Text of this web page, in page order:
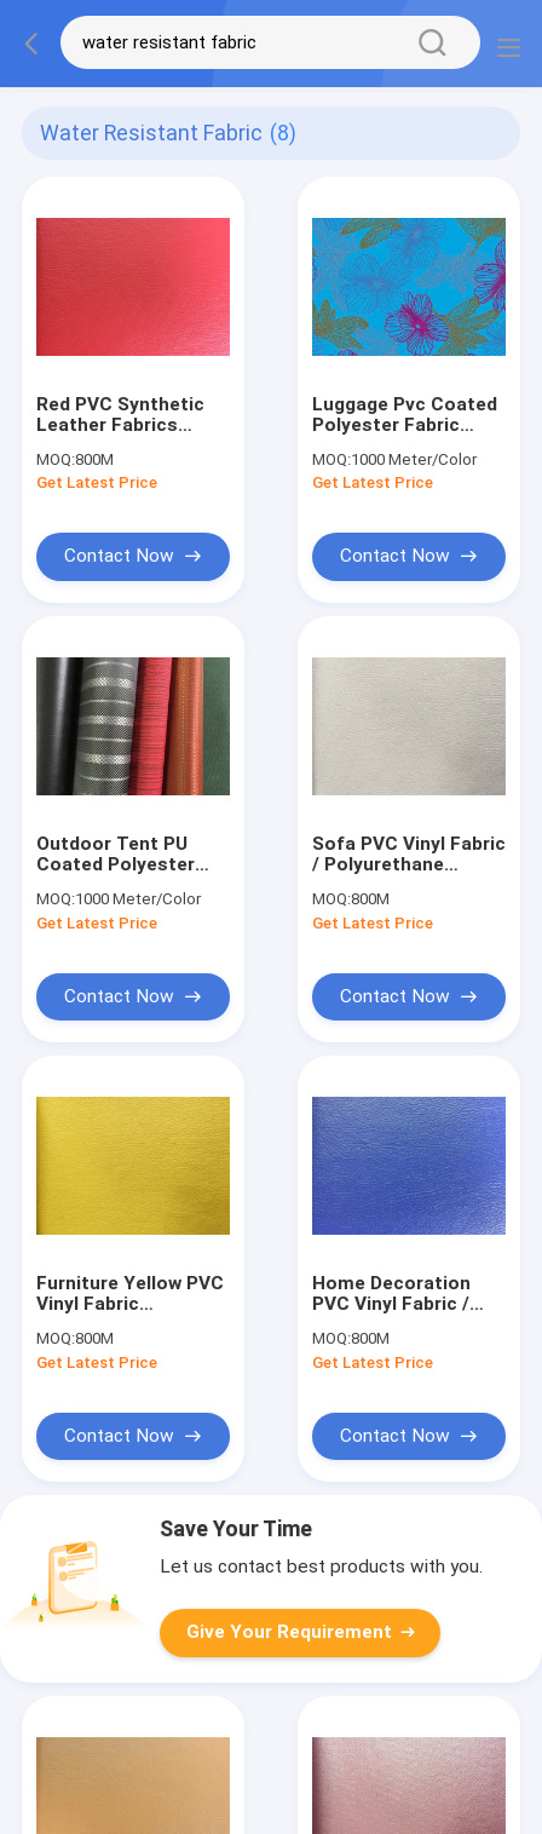
Water Resistant Fabric (8)
Red PVC Synthetic
Leather Fabrics
For Car Seat
MOQ:800M
Get Latest Price
Contact Now
Luggage Pvc Coated
Polyester Fabric
Customized
MOQ:1000 Meter/Color
Get Latest Price
Contact Now
Outdoor Tent PU
Coated Polyester
Resistance
MOQ:1000 Meter/Color
Get Latest Price
Contact Now
Sofa PVC Vinyl Fabric
/ Polyurethane
Strength
MOQ:800M
Get Latest Price
Contact Now
Furniture Yellow PVC
Vinyl Fabric
Breathability
MOQ:800M
Get Latest Price
Contact Now
Home Decoration
PVC Vinyl Fabric /
0.90mm Thickness
MOQ:800M
Get Latest Price
Contact Now
Save Your Time
Let us contact best products with you.
Give Your Requirement